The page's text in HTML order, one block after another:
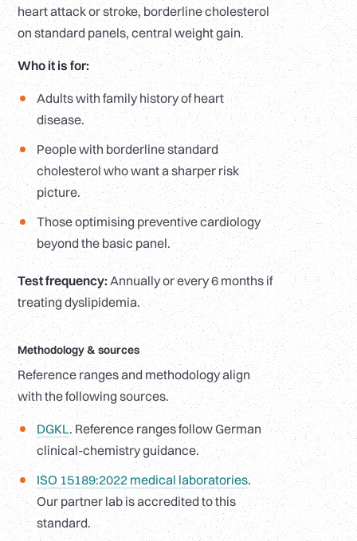
heart attack or stroke, borderline cholesterol
on standard panels, central weight gain.
Who it is for:
Adults with family history of heart
disease.
People with borderline standard
cholesterol who want a sharper risk
picture.
Those optimising preventive cardiology
beyond the basic panel.
Test frequency: Annually or every 6 months if
treating dyslipidemia.
Methodology&sources
Reference ranges and methodology align
with the following sources.
DGKL. Reference ranges follow German
clinical-chemistry guidance.
ISO 15189:2022 medical laboratories.
Our partner lab is accredited to this
standard.